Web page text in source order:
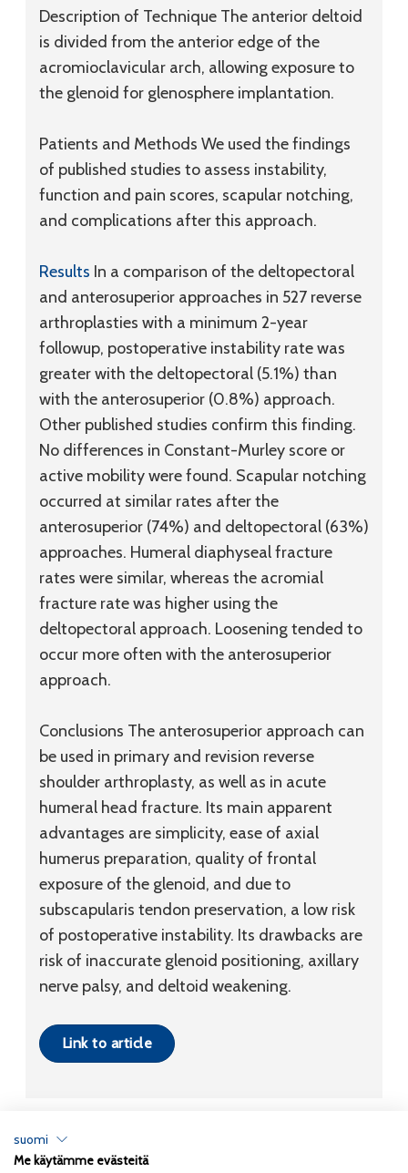
Description of Technique The anterior deltoid
is divided from the anterior edge of the
acromioclavicular arch, allowing exposure to
the glenoid for glenosphere implantation.
Patients and Methods We used the findings
of published studies to assess instability,
function and pain scores, scapular notching,
and complications after this approach.
Results In a comparison of the deltopectoral
and anterosuperior approaches in 527 reverse
arthroplasties with a minimum 2-year
followup, postoperative instability rate was
greater with the deltopectoral (5.1%) than
with the anterosuperior (0.8%) approach.
Other published studies confirm this finding.
No differences in Constant-Murley score or
active mobility were found. Scapular notching
occurred at similar rates after the
anterosuperior (74%) and deltopectoral (63%)
approaches. Humeral diaphyseal fracture
rates were similar, whereas the acromial
fracture rate was higher using the
deltopectoral approach. Loosening tended to
occur more often with the anterosuperior
approach.
Conclusions The anterosuperior approach can
be used in primary and revision reverse
shoulder arthroplasty, as well as in acute
humeral head fracture. Its main apparent
advantages are simplicity, ease of axial
humerus preparation, quality of frontal
exposure of the glenoid, and due to
subscapularis tendon preservation, a low risk
of postoperative instability. Its drawbacks are
risk of inaccurate glenoid positioning, axillary
nerve palsy, and deltoid weakening.
Link to article
Tietosuojaseloste
suomi
Me käytämme evästeitä